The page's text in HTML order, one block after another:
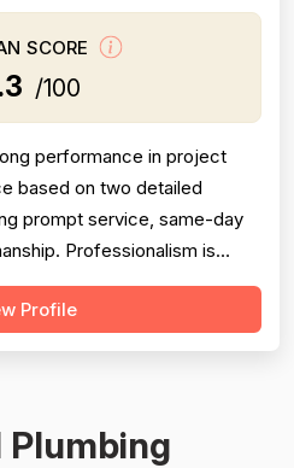
SCORE
/100
performance in project
based on two detailed
prompt service, same-day
Professionalism is
contact, diagnosis, and
feedback is mixed: one
Profile
Plumbing